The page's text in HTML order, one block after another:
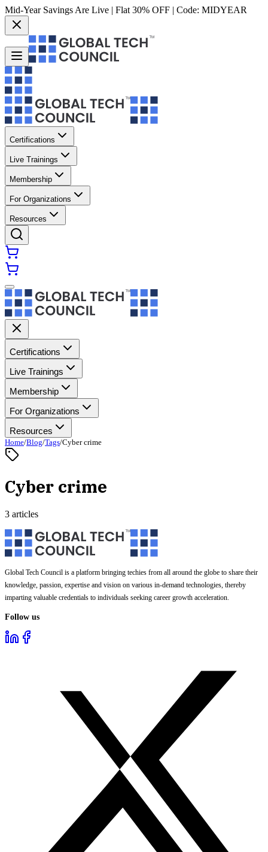
Mid-Year Savings Are Live | Flat 30% OFF | Code: MIDYEAR
Certifications
Live Trainings
Membership
For Organizations
Resources
Certifications
Live Trainings
Membership
For Organizations
Resources
Home/Blog/Tags/Cyber crime
Cyber crime
3 articles
Global Tech Council is a platform bringing techies from all around the globe to share their
knowledge, passion, expertise and vision on various in-demand technologies, thereby
imparting valuable credentials to individuals seeking career growth acceleration.
Follow us